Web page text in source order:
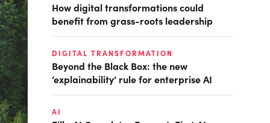
How digital transformations could
benefit from grass-roots leadership
DIGITAL TRANSFORMATION
Beyond the Black Box: the new
‘explainability’ rule for enterprise AI
AI